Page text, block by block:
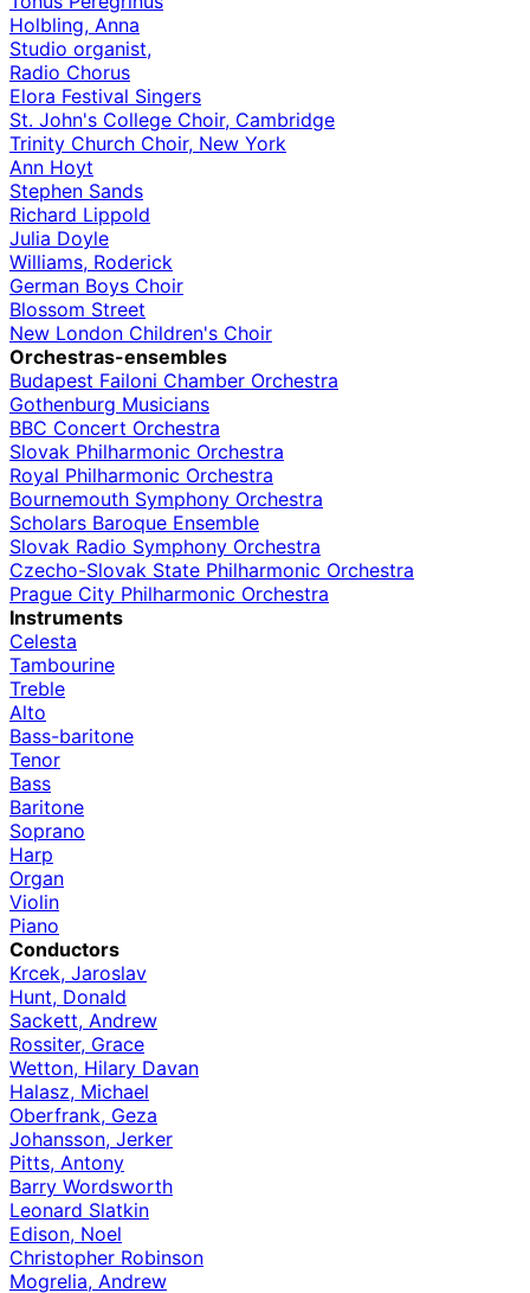
Holbling, Anna
Studio organist,
Radio Chorus
Elora Festival Singers
St. John's College Choir, Cambridge
Trinity Church Choir, New York
Ann Hoyt
Stephen Sands
Richard Lippold
Julia Doyle
Williams, Roderick
German Boys Choir
Blossom Street
New London Children's Choir
Orchestras-ensembles
Budapest Failoni Chamber Orchestra
Gothenburg Musicians
BBC Concert Orchestra
Slovak Philharmonic Orchestra
Royal Philharmonic Orchestra
Bournemouth Symphony Orchestra
Scholars Baroque Ensemble
Slovak Radio Symphony Orchestra
Czecho-Slovak State Philharmonic Orchestra
Prague City Philharmonic Orchestra
Instruments
Celesta
Tambourine
Treble
Alto
Bass-baritone
Tenor
Bass
Baritone
Soprano
Harp
Organ
Violin
Piano
Conductors
Krcek, Jaroslav
Hunt, Donald
Sackett, Andrew
Rossiter, Grace
Wetton, Hilary Davan
Halasz, Michael
Oberfrank, Geza
Johansson, Jerker
Pitts, Antony
Barry Wordsworth
Leonard Slatkin
Edison, Noel
Christopher Robinson
Mogrelia, Andrew